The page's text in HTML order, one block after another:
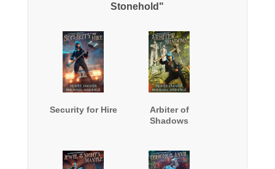
Stonehold"
Security for Hire
Arbiter of
Shadows